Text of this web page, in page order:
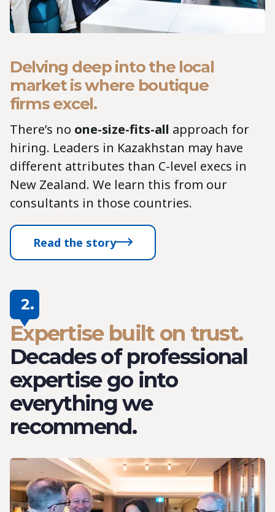
Delving deep into the local
market is where boutique
firms excel.
There’s no one-size-fits-all approach for
hiring. Leaders in Kazakhstan may have
different attributes than C-level execs in
New Zealand. We learn this from our
consultants in those countries.
Read the story
2.
Expertise built on trust.
Decades of professional
expertise go into
everything we
recommend.